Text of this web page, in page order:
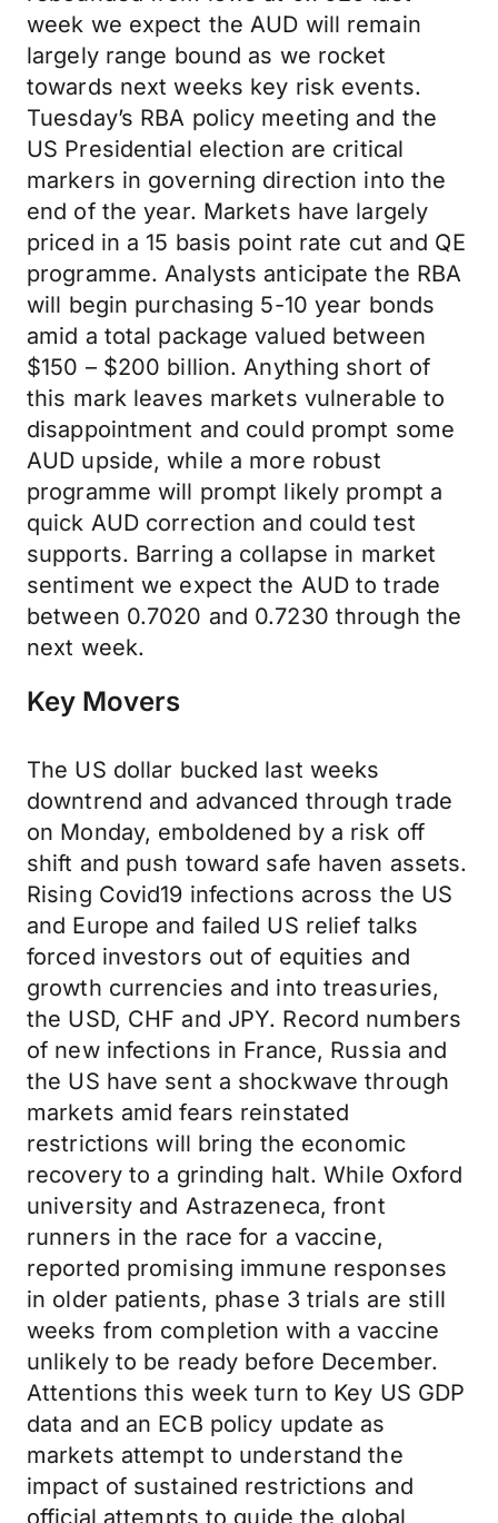
week we expect the AUD will remain
largely range bound as we rocket
towards next weeks key risk events.
Tuesday’s RBA policy meeting and the
US Presidential election are critical
markers in governing direction into the
end of the year. Markets have largely
priced in a 15 basis point rate cut and QE
programme. Analysts anticipate the RBA
will begin purchasing 5-10 year bonds
amid a total package valued between
$150 – $200 billion. Anything short of
this mark leaves markets vulnerable to
disappointment and could prompt some
AUD upside, while a more robust
programme will prompt likely prompt a
quick AUD correction and could test
supports. Barring a collapse in market
sentiment we expect the AUD to trade
between 0.7020 and 0.7230 through the
next week.
Key Movers
The US dollar bucked last weeks
downtrend and advanced through trade
on Monday, emboldened by a risk off
shift and push toward safe haven assets.
Rising Covid19 infections across the US
and Europe and failed US relief talks
forced investors out of equities and
growth currencies and into treasuries,
the USD, CHF and JPY. Record numbers
of new infections in France, Russia and
the US have sent a shockwave through
markets amid fears reinstated
restrictions will bring the economic
recovery to a grinding halt. While Oxford
university and Astrazeneca, front
runners in the race for a vaccine,
reported promising immune responses
in older patients, phase 3 trials are still
weeks from completion with a vaccine
unlikely to be ready before December.
Attentions this week turn to Key US GDP
data and an ECB policy update as
markets attempt to understand the
impact of sustained restrictions and
official attempts to guide the global